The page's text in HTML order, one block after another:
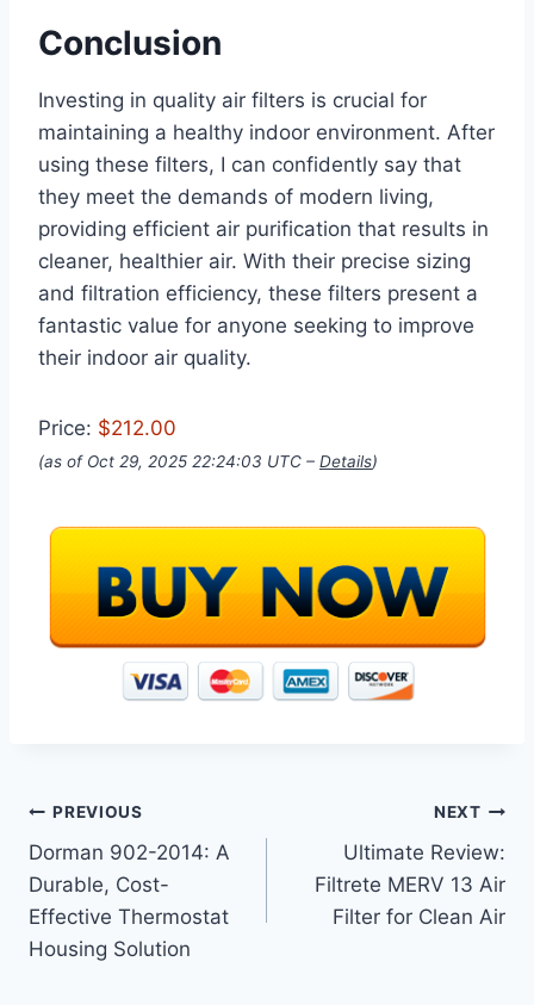
Conclusion
Investing in quality air filters is crucial for
maintaining a healthy indoor environment. After
using these filters, I can confidently say that
they meet the demands of modern living,
providing efficient air purification that results in
cleaner, healthier air. With their precise sizing
and filtration efficiency, these filters present a
fantastic value for anyone seeking to improve
their indoor air quality.
Price: $212.00
(as of Oct 29, 2025 22:24:03 UTC – Details)
Post
navigation
PREVIOUS
Dorman 902-2014: A
Durable, Cost-
Effective Thermostat
Housing Solution
NEXT
Ultimate Review:
Filtrete MERV 13 Air
Filter for Clean Air